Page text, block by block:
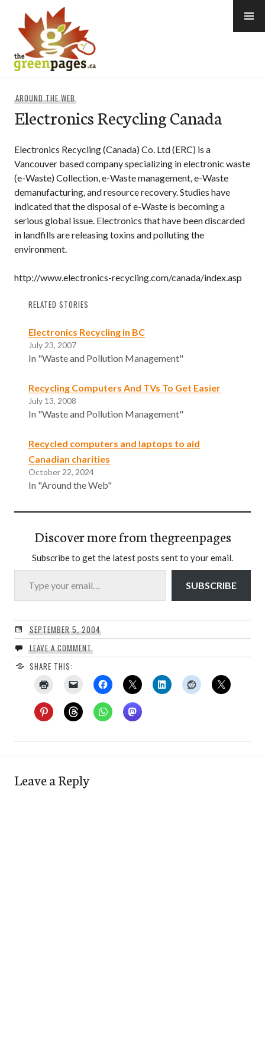
content
AROUND THE WEB
Electronics Recycling Canada
Electronics Recycling (Canada) Co. Ltd (ERC) is a
Vancouver based company specializing in electronic waste
(e-Waste) Collection, e-Waste management, e-Waste
demanufacturing, and resource recovery. Studies have
indicated that the disposal of e-Waste is becoming a
serious global issue. Electronics that have been discarded
in landfills are releasing toxins and polluting the
environment.
http://www.electronics-recycling.com/canada/index.asp
RELATED STORIES
Electronics Recycling in BC
July 23, 2007
In "Waste and Pollution Management"
Recycling Computers And TVs To Get Easier
July 13, 2008
In "Waste and Pollution Management"
Recycled computers and laptops to aid
Canadian charities
October 22, 2024
In "Around the Web"
Discover more from thegreenpages
Subscribe to get the latest posts sent to your email.
Type your email…
SUBSCRIBE
SEPTEMBER 5, 2004
LEAVE A COMMENT
SHARE THIS:
Leave a Reply